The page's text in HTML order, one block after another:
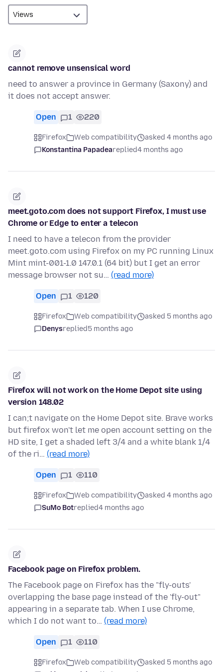
cannot remove unsensical word
need to answer a province in Germany (Saxony) and
it does not accept answer.
Open 1 220
Firefox Web compatibility
asked 4 months ago
Konstantina Papadeareplied4 months ago
meet.goto.com does not support Firefox, I must use
Chrome or Edge to enter a telecon
I need to have a telecon from the provider
meet.goto.com using Firefox on my PC running Linux
Mint mint-001-1.0 147.0.1 (64 bit) but I get an error
message browser not su… (read more)
Open 1 120
Firefox Web compatibility
asked 5 months ago
Denysreplied5 months ago
Firefox will not work on the Home Depot site using
version 148.02
I can;t navigate on the Home Depot site. Brave works
but firefox won't let me open account setting on the
HD site, I get a shaded left 3/4 and a white blank 1/4
of the ri… (read more)
Open 1 110
Firefox Web compatibility
asked 4 months ago
SuMo Botreplied4 months ago
Facebook page on Firefox problem.
The Facebook page on Firefox has the "fly-outs'
overlapping the base page instead of the 'fly-out"
appearing in a separate tab. When I use Chrome,
which I do not want to… (read more)
Open 1 110
Firefox Web compatibility
asked 5 months ago